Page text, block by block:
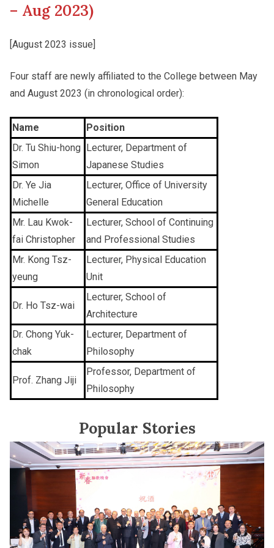
Photo Gallery
Video Archives
Alumni Connections
– Aug 2023)
[August 2023 issue]
Four staff are newly affiliated to the College between May
and August 2023 (in chronological order):
Name
Position
Dr. Tu Shiu-hong
Simon
Lecturer, Department of
Japanese Studies
Dr. Ye Jia
Michelle
Lecturer, Office of University
General Education
Mr. Lau Kwok-
fai Christopher
Lecturer, School of Continuing
and Professional Studies
Mr. Kong Tsz-
yeung
Lecturer, Physical Education
Unit
Dr. Ho Tsz-wai
Lecturer, School of
Architecture
Dr. Chong Yuk-
chak
Lecturer, Department of
Philosophy
Prof. Zhang Jiji
Professor, Department of
Philosophy
Popular Stories